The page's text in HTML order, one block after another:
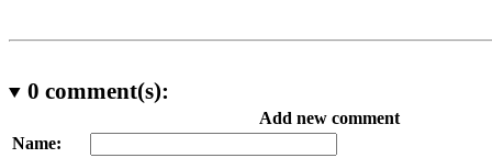
0 comment(s):
Add new comment
Name: